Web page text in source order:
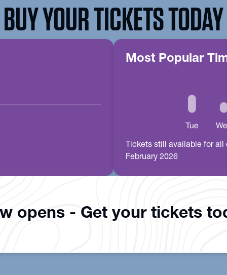
BUY YOUR TICKETS TODAY
Most Popular
Tickets still available for
February 2026
opens - Get your tickets